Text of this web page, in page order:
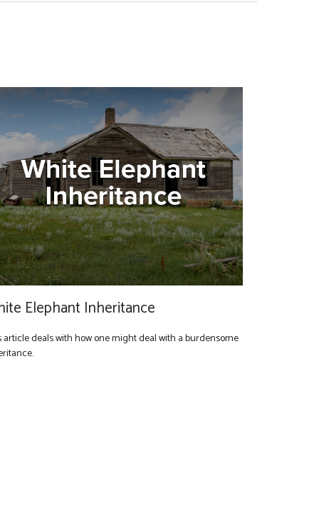
Elephant Inheritance
article deals with how one might deal with a burdensome